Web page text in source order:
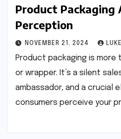
Product
Perception
NOVEMBER 21, 2024 LUKE
Product packaging is
or wrapper. It’s a silent
ambassador, and a crucial
consumers perceive your